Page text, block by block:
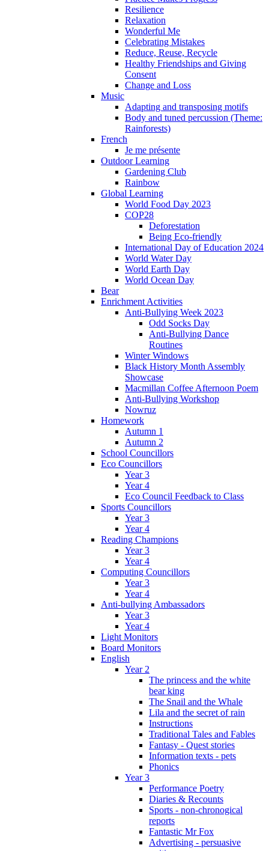
Resilience
Relaxation
Wonderful Me
Celebrating Mistakes
Reduce, Reuse, Recycle
Healthy Friendships and Giving
Consent
Change and Loss
Music
Adapting and transposing motifs
Body and tuned percussion (Theme:
Rainforests)
French
Je me présente
Outdoor Learning
Gardening Club
Rainbow
Global Learning
World Food Day 2023
COP28
Deforestation
Being Eco-friendly
International Day of Education 2024
World Water Day
World Earth Day
World Ocean Day
Bear
Enrichment Activities
Anti-Bullying Week 2023
Odd Socks Day
Anti-Bullying Dance
Routines
Winter Windows
Black History Month Assembly
Showcase
Macmillan Coffee Afternoon Poem
Anti-Bullying Workshop
Nowruz
Homework
Autumn 1
Autumn 2
School Councillors
Eco Councillors
Year 3
Year 4
Eco Council Feedback to Class
Sports Councillors
Year 3
Year 4
Reading Champions
Year 3
Year 4
Computing Councillors
Year 3
Year 4
Anti-bullying Ambassadors
Year 3
Year 4
Light Monitors
Board Monitors
English
Year 2
The princess and the white
bear king
The Snail and the Whale
Lila and the secret of rain
Instructions
Traditional Tales and Fables
Fantasy - Quest stories
Information texts - pets
Phonics
Year 3
Performance Poetry
Diaries & Recounts
Sports - non-chronogical
reports
Fantastic Mr Fox
Advertising - persuasive